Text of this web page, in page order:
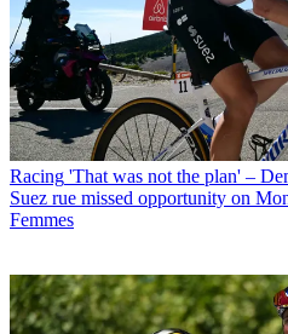
Racing 'That was not the plan' –
Suez rue missed opportunity on
Femmes